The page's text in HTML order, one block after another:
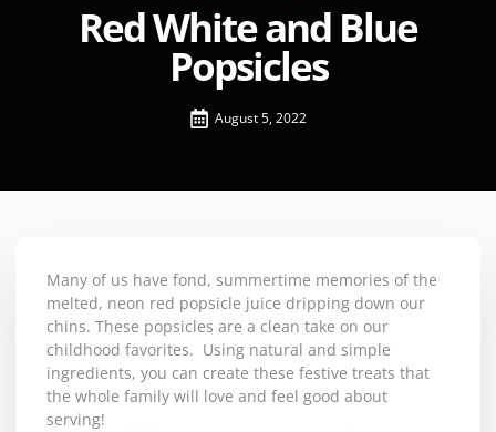
Red White and Blue
Popsicles
August 5, 2022
Many of us have fond, summertime memories of the
melted, neon red popsicle juice dripping down our
chins. These popsicles are a clean take on our
childhood favorites. Using natural and simple
ingredients, you can create these festive treats that
the whole family will love and feel good about
serving!